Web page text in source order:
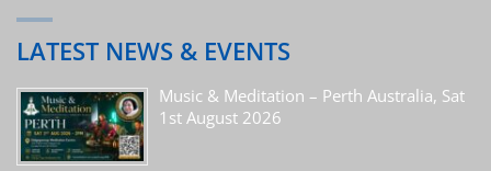
LATEST NEWS & EVENTS
Music & Meditation – Perth Australia, Sat
1st August 2026